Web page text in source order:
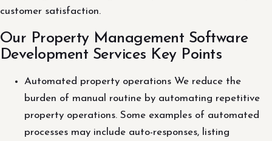
customer satisfaction.
Our Property Management Software
Development Services Key Points
Automated property operations We reduce the
burden of manual routine by automating repetitive
property operations. Some examples of automated
processes may include auto-responses, listing